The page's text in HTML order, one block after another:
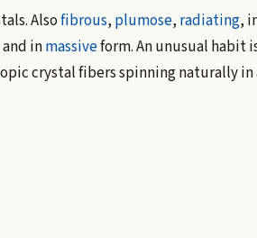
Alsofibrous, plumose, radiating,
inmassiveform. An unusual habit
crystal fibers spinning naturally in